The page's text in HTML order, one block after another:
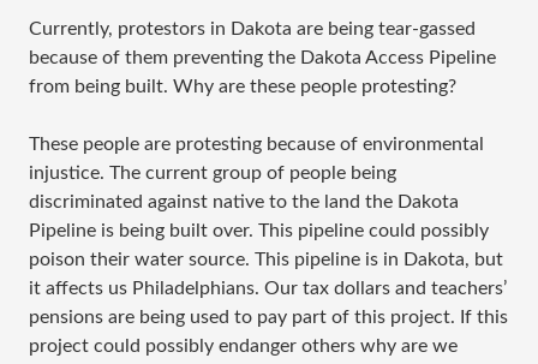
Currently, protestors in Dakota are being tear-gassed
because of them preventing the Dakota Access Pipeline
from being built. Why are these people protesting?
These people are protesting because of environmental
injustice. The current group of people being
discriminated against native to the land the Dakota
Pipeline is being built over. This pipeline could possibly
poison their water source. This pipeline is in Dakota, but
it affects us Philadelphians. Our tax dollars and teachers’
pensions are being used to pay part of this project. If this
project could possibly endanger others why are we